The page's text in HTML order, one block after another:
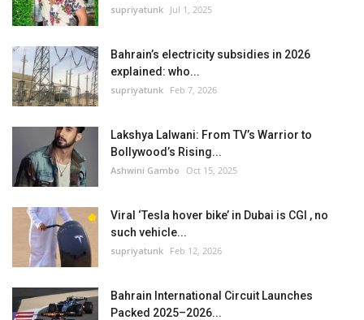
supriyatunk Jul 1, 2025
Bahrain’s electricity subsidies in 2026
explained: who...
supriyatunk Feb 7, 2026
Lakshya Lalwani: From TV’s Warrior to
Bollywood’s Rising...
Ashwini Gambo Oct 15, 2025
Viral ‘Tesla hover bike’ in Dubai is CGI , no
such vehicle...
supriyatunk Feb 12, 2026
Bahrain International Circuit Launches
Packed 2025–2026...